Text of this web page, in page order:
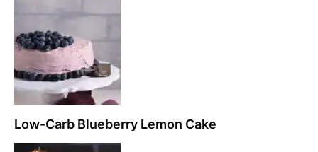
Low-Carb Blueberry Lemon Cake